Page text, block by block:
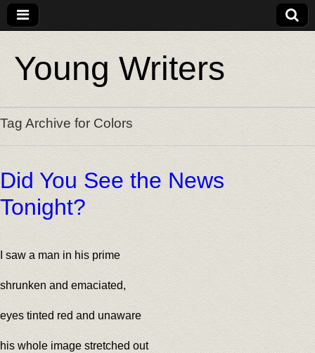
Young Writers
Tag Archive for Colors
Did You See the News
Tonight?
I saw a man in his prime
shrunken and emaciated,
eyes tinted red and unaware
his whole image stretched out